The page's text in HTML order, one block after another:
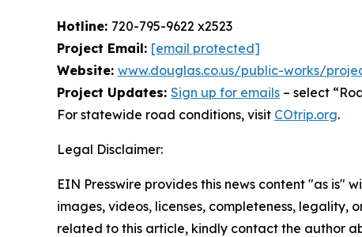
Hotline: 720-795-9622 x2523
Project Email: [email protected]
Website: www.douglas.co.us/public-works/
Project Updates: Sign up for emails – select
For statewide road conditions, visit COtrip.org.
Legal Disclaimer:
EIN Presswire provides this news content "as
images, videos, licenses, completeness,
related to this article, kindly contact the author